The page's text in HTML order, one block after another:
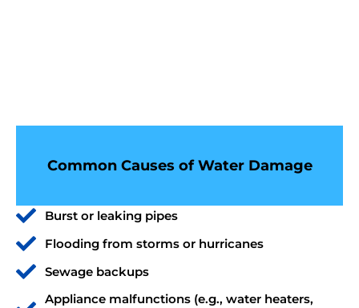
Common Causes of Water Damage
Burst or leaking pipes
Flooding from storms or hurricanes
Sewage backups
Appliance malfunctions (e.g., water heaters,